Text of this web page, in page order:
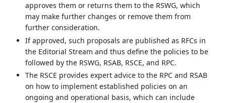
approves them or returns them to the RSWG, which
may make further changes or remove them from
further consideration.
If approved, such proposals are published as RFCs in
the Editorial Stream and thus define the policies to be
followed by the RSWG, RSAB, RSCE, and RPC.
The RSCE provides expert advice to the RPC and RSAB
on how to implement established policies on an
ongoing and operational basis, which can include